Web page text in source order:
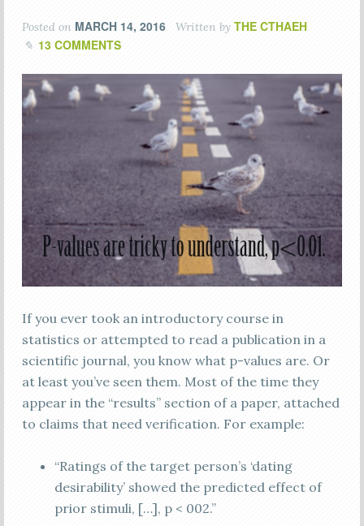
Posted on MARCH 14, 2016 Written by THE CTHAEH
13 COMMENTS
If you ever took an introductory course in
statistics or attempted to read a publication in a
scientific journal, you know what p-values are. Оr
at least you’ve seen them. Most of the time they
appear in the “results” section of a paper, attached
to claims that need verification. For example:
“Ratings of the target person’s ‘dating
desirability’ showed the predicted effect of
prior stimuli, […], p < 002.”